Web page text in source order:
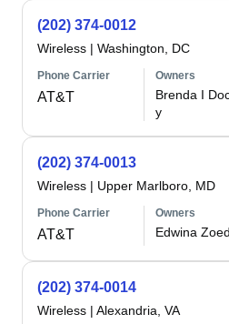
(202) 374-0012
Wireless | Washington, DC
Phone Carrier
AT&T
Owners
Brenda I
y
(202) 374-0013
Wireless | Upper Marlboro, MD
Phone Carrier
AT&T
Owners
Edwina
(202) 374-0014
Wireless | Alexandria, VA